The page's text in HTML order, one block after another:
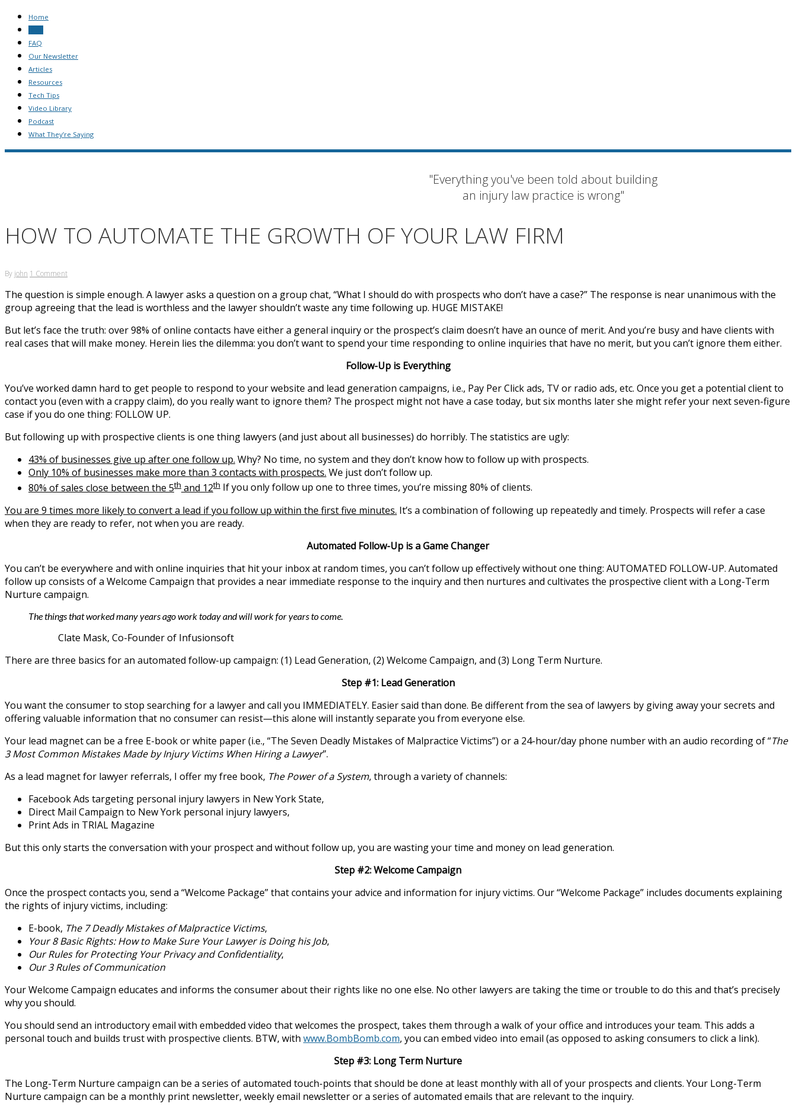
Home
FAQ
Our Newsletter
Articles
Resources
Tech Tips
Video Library
Podcast
What They’re Saying
"Everything you've been told about building
an injury law practice is wrong"
HOW TO AUTOMATE THE GROWTH OF YOUR LAW FIRM
By john 1 Comment
The question is simple enough. A lawyer asks a question on a group chat, “What I should do with prospects who don’t have a case?” The response is near unanimous with the
group agreeing that the lead is worthless and the lawyer shouldn’t waste any time following up. HUGE MISTAKE!
But let’s face the truth: over 98% of online contacts have either a general inquiry or the prospect’s claim doesn’t have an ounce of merit. And you’re busy and have clients with
real cases that will make money. Herein lies the dilemma: you don’t want to spend your time responding to online inquiries that have no merit, but you can’t ignore them either.
Follow-Up is Everything
You’ve worked damn hard to get people to respond to your website and lead generation campaigns, i.e., Pay Per Click ads, TV or radio ads, etc. Once you get a potential client to
contact you (even with a crappy claim), do you really want to ignore them? The prospect might not have a case today, but six months later she might refer your next seven-figure
case if you do one thing: FOLLOW UP.
But following up with prospective clients is one thing lawyers (and just about all businesses) do horribly. The statistics are ugly:
43% of businesses give up after one follow up. Why? No time, no system and they don’t know how to follow up with prospects.
Only 10% of businesses make more than 3 contacts with prospects. We just don’t follow up.
80% of sales close between the 5th and 12th If you only follow up one to three times, you’re missing 80% of clients.
You are 9 times more likely to convert a lead if you follow up within the first five minutes. It’s a combination of following up repeatedly and timely. Prospects will refer a case
when they are ready to refer, not when you are ready.
Automated Follow-Up is a Game Changer
You can’t be everywhere and with online inquiries that hit your inbox at random times, you can’t follow up effectively without one thing: AUTOMATED FOLLOW-UP. Automated
follow up consists of a Welcome Campaign that provides a near immediate response to the inquiry and then nurtures and cultivates the prospective client with a Long-Term
Nurture campaign.
The things that worked many years ago work today and will work for years to come.
Clate Mask, Co-Founder of Infusionsoft
There are three basics for an automated follow-up campaign: (1) Lead Generation, (2) Welcome Campaign, and (3) Long Term Nurture.
Step #1: Lead Generation
You want the consumer to stop searching for a lawyer and call you IMMEDIATELY. Easier said than done. Be different from the sea of lawyers by giving away your secrets and
offering valuable information that no consumer can resist—this alone will instantly separate you from everyone else.
Your lead magnet can be a free E-book or white paper (i.e., “The Seven Deadly Mistakes of Malpractice Victims”) or a 24-hour/day phone number with an audio recording of “The
3 Most Common Mistakes Made by Injury Victims When Hiring a Lawyer”.
As a lead magnet for lawyer referrals, I offer my free book, The Power of a System, through a variety of channels:
Facebook Ads targeting personal injury lawyers in New York State,
Direct Mail Campaign to New York personal injury lawyers,
Print Ads in TRIAL Magazine
But this only starts the conversation with your prospect and without follow up, you are wasting your time and money on lead generation.
Step #2: Welcome Campaign
Once the prospect contacts you, send a “Welcome Package” that contains your advice and information for injury victims. Our “Welcome Package” includes documents explaining
the rights of injury victims, including:
E-book, The 7 Deadly Mistakes of Malpractice Victims,
Your 8 Basic Rights: How to Make Sure Your Lawyer is Doing his Job,
Our Rules for Protecting Your Privacy and Confidentiality,
Our 3 Rules of Communication
Your Welcome Campaign educates and informs the consumer about their rights like no one else. No other lawyers are taking the time or trouble to do this and that’s precisely
why you should.
You should send an introductory email with embedded video that welcomes the prospect, takes them through a walk of your office and introduces your team. This adds a
personal touch and builds trust with prospective clients. BTW, with www.BombBomb.com, you can embed video into email (as opposed to asking consumers to click a link).
Step #3: Long Term Nurture
The Long-Term Nurture campaign can be a series of automated touch-points that should be done at least monthly with all of your prospects and clients. Your Long-Term
Nurture campaign can be a monthly print newsletter, weekly email newsletter or a series of automated emails that are relevant to the inquiry.